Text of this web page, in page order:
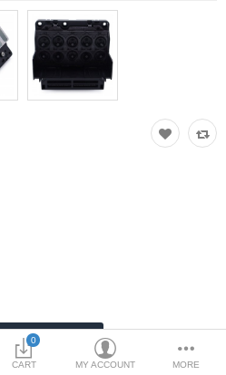
0
CART MY ACCOUNT MORE